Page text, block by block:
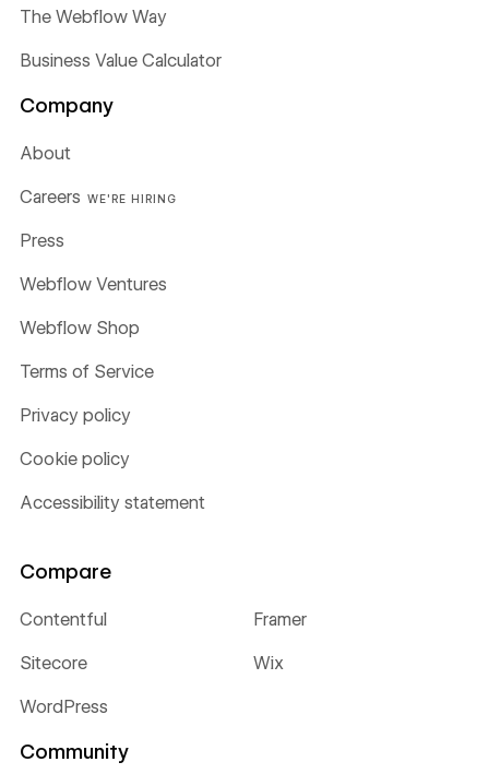
The Webflow Way
Business Value Calculator
Company
About
Careers WE'RE HIRING
Press
Webflow Ventures
Webflow Shop
Terms of Service
Privacy policy
Cookie policy
Accessibility statement
Compare
Contentful Framer
Sitecore Wix
WordPress
Community